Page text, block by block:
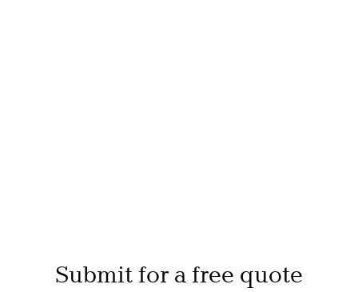
Submit for a free quote